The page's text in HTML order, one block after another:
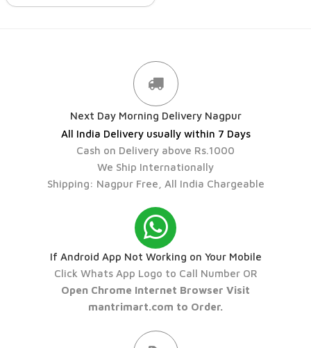
Next Day Morning Delivery Nagpur
All India Delivery usually within 7 Days
Cash on Delivery above Rs.1000
We Ship Internationally
Shipping: Nagpur Free, All India Chargeable
If Android App Not Working on Your Mobile
Click Whats App Logo to Call Number OR
Open Chrome Internet Browser Visit
mantrimart.com to Order.